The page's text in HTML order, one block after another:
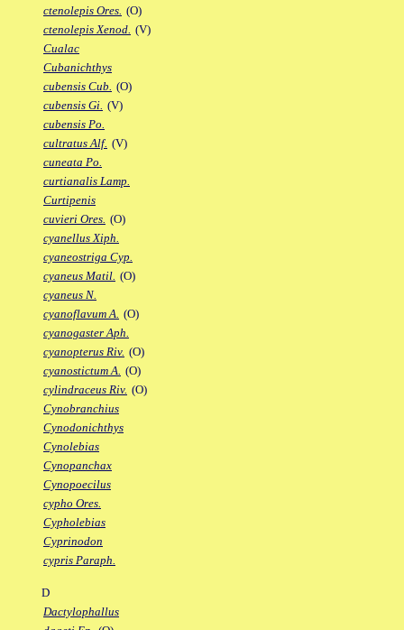
ctenolepis Ores. (O)
ctenolepis Xenod. (V)
Cualac
Cubanichthys
cubensis Cub. (O)
cubensis Gi. (V)
cubensis Po.
cultratus Alf. (V)
cuneata Po.
curtianalis Lamp.
Curtipenis
cuvieri Ores. (O)
cyanellus Xiph.
cyaneostriga Cyp.
cyaneus Matil. (O)
cyaneus N.
cyanoflavum A. (O)
cyanogaster Aph.
cyanopterus Riv. (O)
cyanostictum A. (O)
cylindraceus Riv. (O)
Cynobranchius
Cynodonichthys
Cynolebias
Cynopanchax
Cynopoecilus
cypho Ores.
Cypholebias
Cyprinodon
cypris Paraph.
D
Dactylophallus